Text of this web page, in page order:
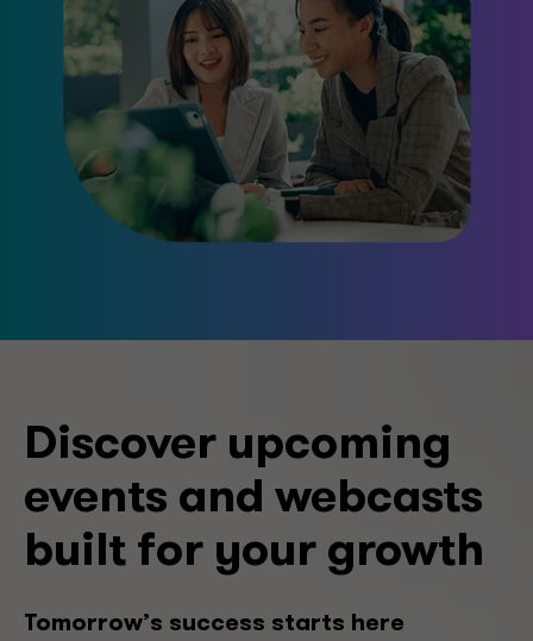
Discover upcoming
events and webcasts
built for your growth
Tomorrow’s success starts here